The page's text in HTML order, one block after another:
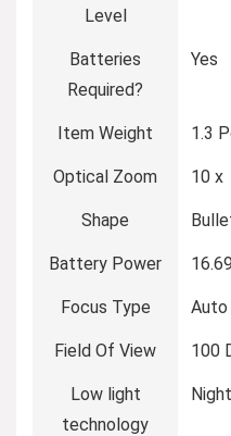
Level
Batteries
Required?
Yes
Item Weight 1.3
Optical Zoom 10 x
Shape
Battery Power
Focus Type Auto
Field Of View 100
Low light
technology